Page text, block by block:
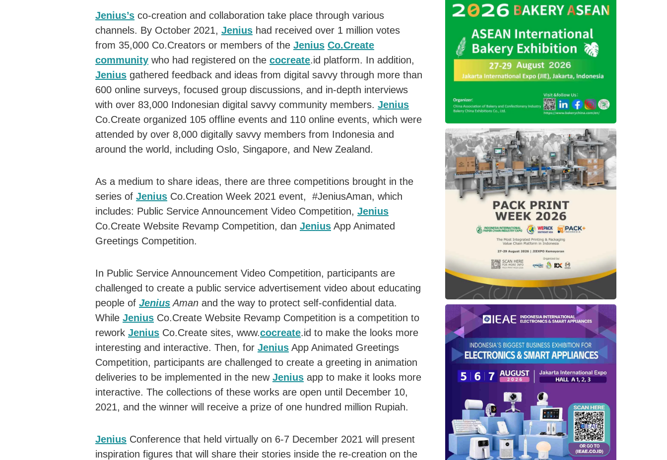
Jenius’s co-creation and collaboration take place through various
channels. By October 2021, Jenius had received over 1 million votes
from 35,000 Co.Creators or members of the Jenius Co.Create
community who had registered on the cocreate.id platform. In addition,
Jenius gathered feedback and ideas from digital savvy through more than
600 online surveys, focused group discussions, and in-depth interviews
with over 83,000 Indonesian digital savvy community members. Jenius
Co.Create organized 105 offline events and 110 online events, which were
attended by over 8,000 digitally savvy members from Indonesia and
around the world, including Oslo, Singapore, and New Zealand.
As a medium to share ideas, there are three competitions brought in the
series of Jenius Co.Creation Week 2021 event, #JeniusAman, which
includes: Public Service Announcement Video Competition, Jenius
Co.Create Website Revamp Competition, dan Jenius App Animated
Greetings Competition.
In Public Service Announcement Video Competition, participants are
challenged to create a public service advertisement video about educating
people of JeniusAman and the way to protect self-confidential data.
While Jenius Co.Create Website Revamp Competition is a competition to
rework Jenius Co.Create sites, www.cocreate.id to make the looks more
interesting and interactive. Then, for Jenius App Animated Greetings
Competition, participants are challenged to create a greeting in animation
deliveries to be implemented in the new Jenius app to make it looks more
interactive. The collections of these works are open until December 10,
2021, and the winner will receive a prize of one hundred million Rupiah.
Jenius Conference that held virtually on 6-7 December 2021 will present
inspiration figures that will share their stories inside the re-creation on the